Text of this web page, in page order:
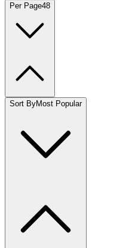
Per Page48
Sort ByMost Popular